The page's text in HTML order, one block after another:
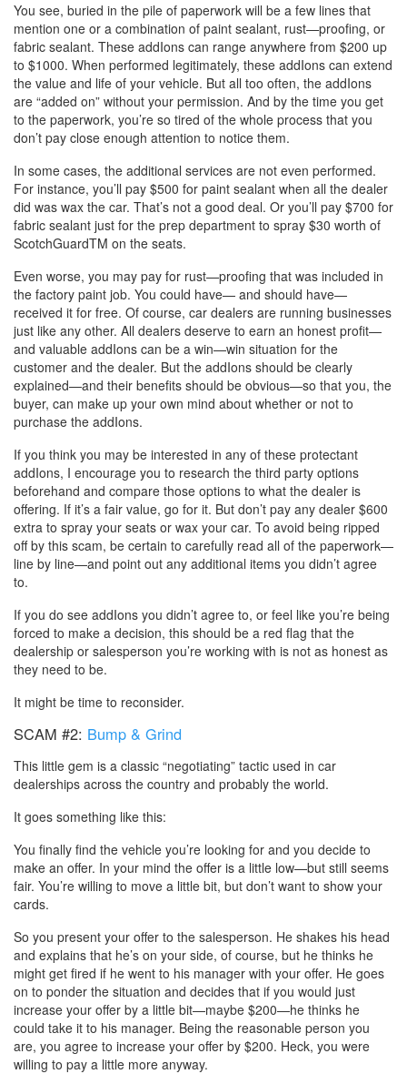
You see, buried in the pile of paperwork will be a few lines that
mention one or a combination of paint sealant, rust—proofing, or
fabric sealant. These addIons can range anywhere from $200 up
to $1000. When performed legitimately, these addIons can extend
the value and life of your vehicle. But all too often, the addIons
are “added on” without your permission. And by the time you get
to the paperwork, you’re so tired of the whole process that you
don’t pay close enough attention to notice them.
In some cases, the additional services are not even performed.
For instance, you’ll pay $500 for paint sealant when all the dealer
did was wax the car. That’s not a good deal. Or you’ll pay $700 for
fabric sealant just for the prep department to spray $30 worth of
ScotchGuardTM on the seats.
Even worse, you may pay for rust—proofing that was included in
the factory paint job. You could have— and should have—
received it for free. Of course, car dealers are running businesses
just like any other. All dealers deserve to earn an honest profit—
and valuable addIons can be a win—win situation for the
customer and the dealer. But the addIons should be clearly
explained—and their benefits should be obvious—so that you, the
buyer, can make up your own mind about whether or not to
purchase the addIons.
If you think you may be interested in any of these protectant
addIons, I encourage you to research the third party options
beforehand and compare those options to what the dealer is
offering. If it’s a fair value, go for it. But don’t pay any dealer $600
extra to spray your seats or wax your car. To avoid being ripped
off by this scam, be certain to carefully read all of the paperwork—
line by line—and point out any additional items you didn’t agree
to.
If you do see addIons you didn’t agree to, or feel like you’re being
forced to make a decision, this should be a red flag that the
dealership or salesperson you’re working with is not as honest as
they need to be.
It might be time to reconsider.
SCAM #2: Bump & Grind
This little gem is a classic “negotiating” tactic used in car
dealerships across the country and probably the world.
It goes something like this:
You finally find the vehicle you’re looking for and you decide to
make an offer. In your mind the offer is a little low—but still seems
fair. You’re willing to move a little bit, but don’t want to show your
cards.
So you present your offer to the salesperson. He shakes his head
and explains that he’s on your side, of course, but he thinks he
might get fired if he went to his manager with your offer. He goes
on to ponder the situation and decides that if you would just
increase your offer by a little bit—maybe $200—he thinks he
could take it to his manager. Being the reasonable person you
are, you agree to increase your offer by $200. Heck, you were
willing to pay a little more anyway.